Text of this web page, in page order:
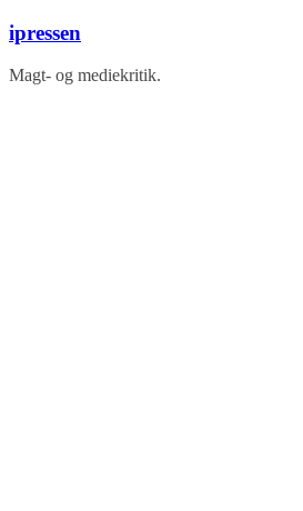
Skip
to
content
ipressen
Magt- og mediekritik.